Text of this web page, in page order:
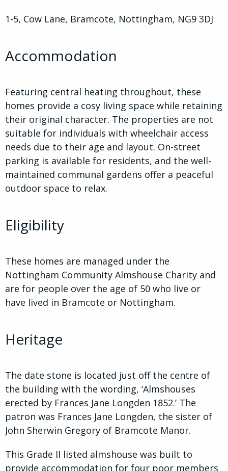
1-5, Cow Lane, Bramcote, Nottingham, NG9 3DJ
Accommodation
Featuring central heating throughout, these
homes provide a cosy living space while retaining
their original character. The properties are not
suitable for individuals with wheelchair access
needs due to their age and layout. On-street
parking is available for residents, and the well-
maintained communal gardens offer a peaceful
outdoor space to relax.
Eligibility
These homes are managed under the
Nottingham Community Almshouse Charity and
are for people over the age of 50 who live or
have lived in Bramcote or Nottingham.
Heritage
The date stone is located just off the centre of
the building with the wording, ‘Almshouses
erected by Frances Jane Longden 1852.’ The
patron was Frances Jane Longden, the sister of
John Sherwin Gregory of Bramcote Manor.
This Grade II listed almshouse was built to
provide accommodation for four poor members